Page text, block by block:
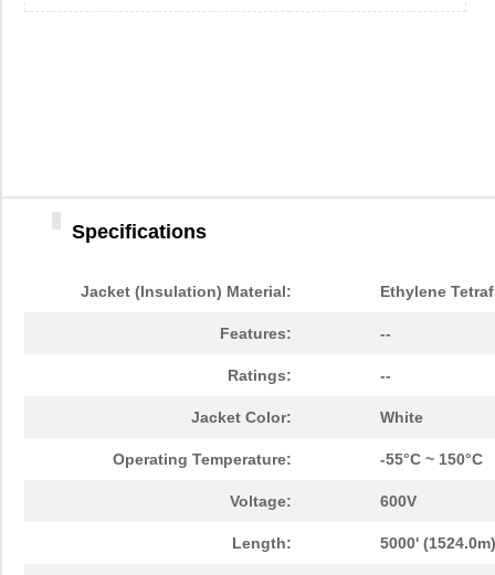
Specifications
Jacket (Insulation) Material: Ethylene
Features: --
Ratings: --
Jacket Color: White
Operating Temperature: -55°C ~ 150°C
Voltage: 600V
Length: 5000' (1524.0m)